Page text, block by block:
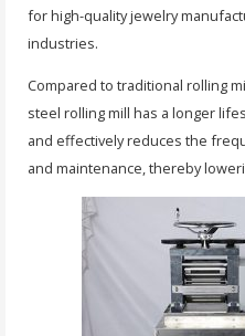
for high-quality jewelry
industries.
Compared to traditional rolling
steel rolling mill has a longer
and effectively reduces the
and maintenance, thereby